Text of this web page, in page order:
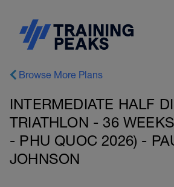
Browse More Plans
INTERMEDIATE HALF
TRIATHLON - 36
- PHU QUOC 2026) -
JOHNSON